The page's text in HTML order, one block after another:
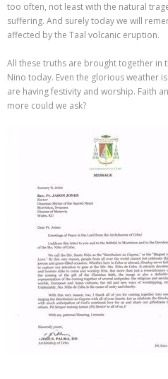
too often, not least with the natural
suffering. And surely today we will
affected by the Taal volcanic eruption.
All these truths are brought together in
Nino today. Even the glorious weather
are having festivity and worship. Faith
more could we ask?